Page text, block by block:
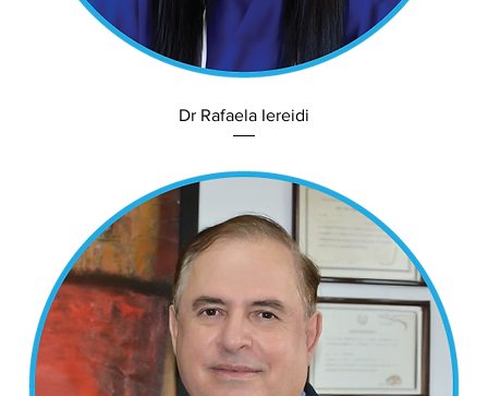
Dr Rafaela Iereidi